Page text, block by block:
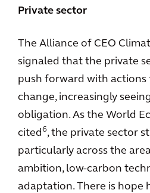
Private sector
The Alliance of CEO
signaled that the private
push forward with actions
change, increasingly
obligation. As the World
cited 6, the private sector
particularly across the
ambition, low-carbon
adaptation. There is hope